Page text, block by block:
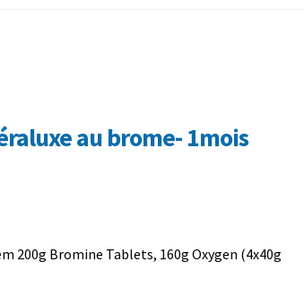
au brome- 1mois
200g Bromine Tablets, 160g Oxygen (4x40g